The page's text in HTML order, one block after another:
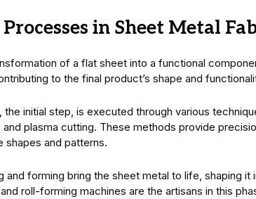
in Sheet Metal
of a flat sheet into a functional
to the final product’s shape and
the initial step, is executed through various
and plasma cutting. These methods provide
shapes and patterns.
and forming bring the sheet metal to life, shaping
roll-forming machines are the artisans in this